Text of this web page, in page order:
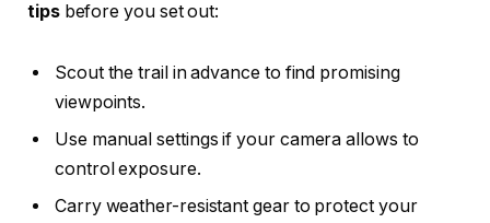
tipsbefore you set out:
Scout the trail in advance to find promising
viewpoints.
Use manual settings if your camera allows to
control exposure.
Carry weather-resistant gear to protect your